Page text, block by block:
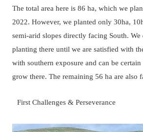
The total area here is 86 ha, which we
2022. However, we planted only 30ha,
semi-arid slopes directly facing South.
planting there until we are satisfied with
with southern exposure and can be certain
grow there. The remaining 56 ha are also
First Challenges & Perseverance